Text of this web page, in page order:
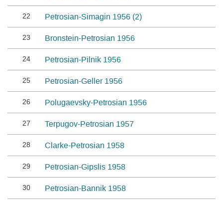
22 Petrosian-Simagin 1956 (2)
23 Bronstein-Petrosian 1956
24 Petrosian-Pilnik 1956
25 Petrosian-Geller 1956
26 Polugaevsky-Petrosian 1956
27 Terpugov-Petrosian 1957
28 Clarke-Petrosian 1958
29 Petrosian-Gipslis 1958
30 Petrosian-Bannik 1958